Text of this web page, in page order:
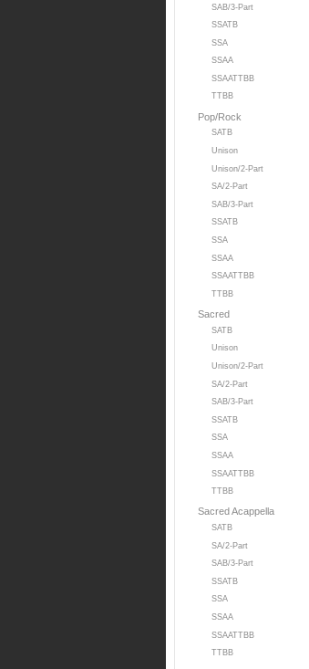
SAB/3-Part
SSATB
SSA
SSAA
SSAATTBB
TTBB
Pop/Rock
SATB
Unison
Unison/2-Part
SA/2-Part
SAB/3-Part
SSATB
SSA
SSAA
SSAATTBB
TTBB
Sacred
SATB
Unison
Unison/2-Part
SA/2-Part
SAB/3-Part
SSATB
SSA
SSAA
SSAATTBB
TTBB
Sacred Acappella
SATB
SA/2-Part
SAB/3-Part
SSATB
SSA
SSAA
SSAATTBB
TTBB